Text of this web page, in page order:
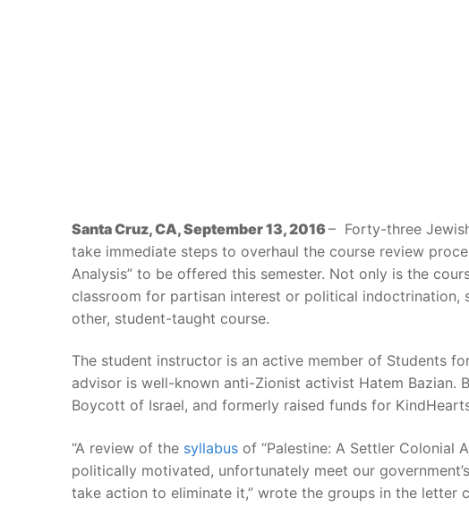
Santa Cruz, CA, September 13, 2016– Forty-three
take immediate steps to overhaul the course review
Analysis” to be offered this semester. Not only is the
classroom for partisan interest or political
other, student-taught course.
The student instructor is an active member of Students
advisor is well-known anti-Zionist activist Hatem Bazian.
Boycott of Israel, and formerly raised funds for
“A review of the syllabus of “Palestine: A Settler Colonial
politically motivated, unfortunately meet our
take action to eliminate it,” wrote the groups in the letter